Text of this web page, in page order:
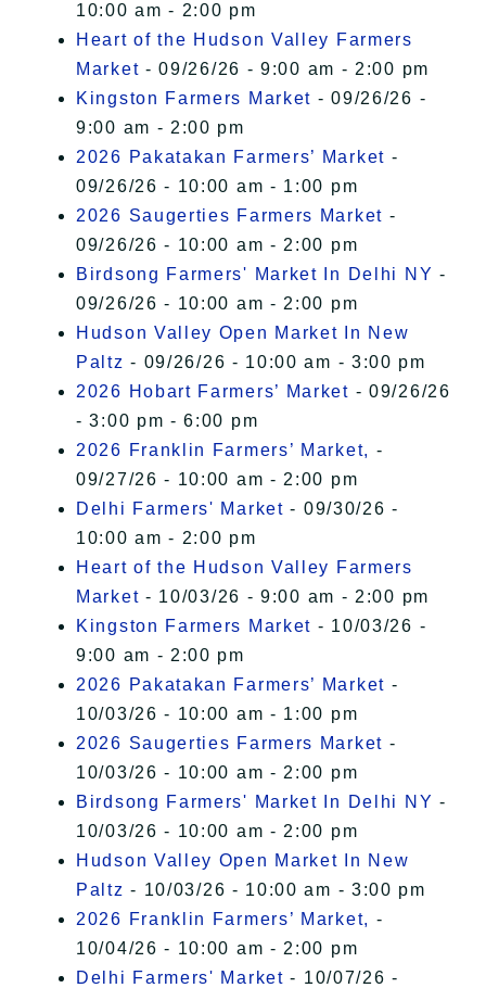
10:00 am - 2:00 pm
Heart of the Hudson Valley Farmers
Market - 09/26/26 - 9:00 am - 2:00 pm
Kingston Farmers Market - 09/26/26 -
9:00 am - 2:00 pm
2026 Pakatakan Farmers’ Market -
09/26/26 - 10:00 am - 1:00 pm
2026 Saugerties Farmers Market -
09/26/26 - 10:00 am - 2:00 pm
Birdsong Farmers' Market In Delhi NY -
09/26/26 - 10:00 am - 2:00 pm
Hudson Valley Open Market In New
Paltz - 09/26/26 - 10:00 am - 3:00 pm
2026 Hobart Farmers’ Market - 09/26/26
- 3:00 pm - 6:00 pm
2026 Franklin Farmers’ Market, -
09/27/26 - 10:00 am - 2:00 pm
Delhi Farmers' Market - 09/30/26 -
10:00 am - 2:00 pm
Heart of the Hudson Valley Farmers
Market - 10/03/26 - 9:00 am - 2:00 pm
Kingston Farmers Market - 10/03/26 -
9:00 am - 2:00 pm
2026 Pakatakan Farmers’ Market -
10/03/26 - 10:00 am - 1:00 pm
2026 Saugerties Farmers Market -
10/03/26 - 10:00 am - 2:00 pm
Birdsong Farmers' Market In Delhi NY -
10/03/26 - 10:00 am - 2:00 pm
Hudson Valley Open Market In New
Paltz - 10/03/26 - 10:00 am - 3:00 pm
2026 Franklin Farmers’ Market, -
10/04/26 - 10:00 am - 2:00 pm
Delhi Farmers' Market - 10/07/26 -